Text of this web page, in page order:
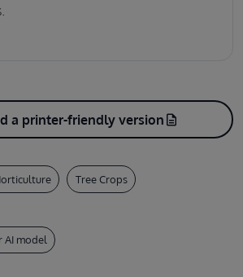
a printer-friendly version description
Tree Crops
AI model